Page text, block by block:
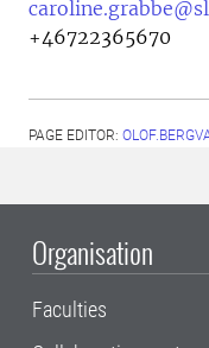
+46722365670
PAGE EDITOR:
Organisation
Faculties